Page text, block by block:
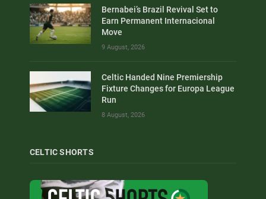
Bernabei’s Brazil Revival Set to
Earn Permanent Internacional
Move
9 August, 2026
Celtic Handed Nine Premiership
Fixture Changes for Europa League
Run
8 August, 2026
CELTIC SHORTS